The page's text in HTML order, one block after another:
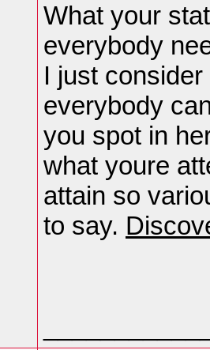
What your
everybody
I just
everybody
you spot in
what youre
attain so
to say.